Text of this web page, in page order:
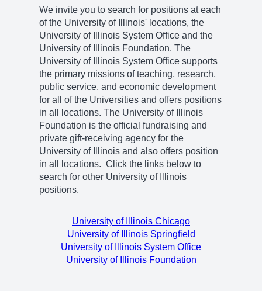
We invite you to search for positions at each
of the University of Illinois' locations, the
University of Illinois System Office and the
University of Illinois Foundation. The
University of Illinois System Office supports
the primary missions of teaching, research,
public service, and economic development
for all of the Universities and offers positions
in all locations. The University of Illinois
Foundation is the official fundraising and
private gift-receiving agency for the
University of Illinois and also offers position
in all locations. Click the links below to
search for other University of Illinois
positions.
University of Illinois Chicago
University of Illinois Springfield
University of Illinois System Office
University of Illinois Foundation